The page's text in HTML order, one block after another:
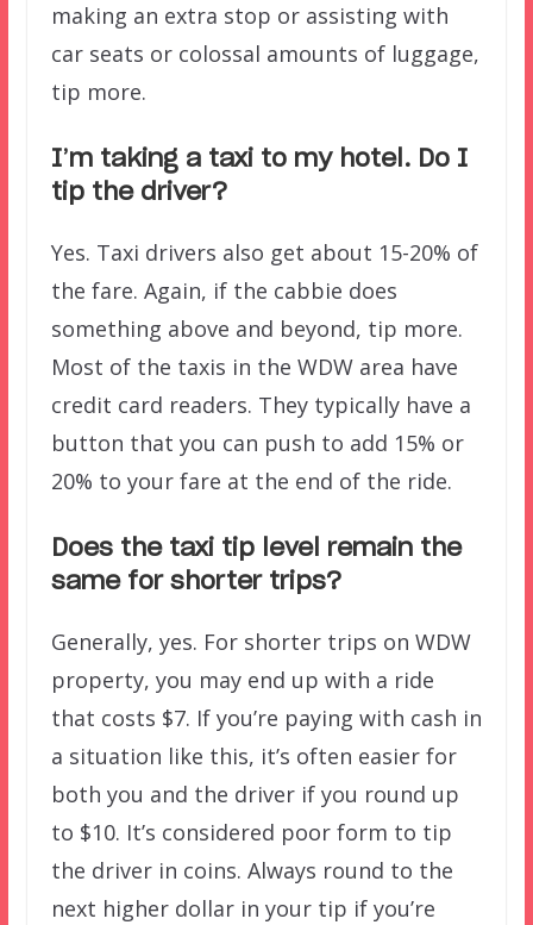
making an extra stop or assisting with
car seats or colossal amounts of luggage,
tip more.
I’m taking a taxi to my hotel. Do I
tip the driver?
Yes. Taxi drivers also get about 15-20% of
the fare. Again, if the cabbie does
something above and beyond, tip more.
Most of the taxis in the WDW area have
credit card readers. They typically have a
button that you can push to add 15% or
20% to your fare at the end of the ride.
Does the taxi tip level remain the
same for shorter trips?
Generally, yes. For shorter trips on WDW
property, you may end up with a ride
that costs $7. If you’re paying with cash in
a situation like this, it’s often easier for
both you and the driver if you round up
to $10. It’s considered poor form to tip
the driver in coins. Always round to the
next higher dollar in your tip if you’re